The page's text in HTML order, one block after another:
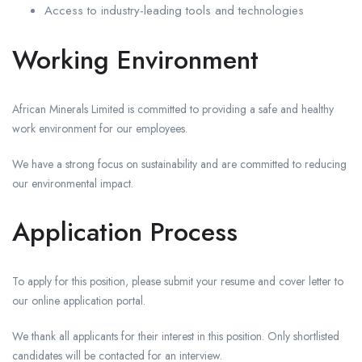
Access to industry-leading tools and technologies
Working Environment
African Minerals Limited is committed to providing a safe and healthy
work environment for our employees.
We have a strong focus on sustainability and are committed to reducing
our environmental impact.
Application Process
To apply for this position, please submit your resume and cover letter to
our online application portal.
We thank all applicants for their interest in this position. Only shortlisted
candidates will be contacted for an interview.